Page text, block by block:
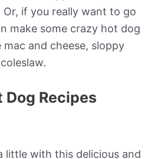
if you really want to go
make some crazy hot dog
and cheese, sloppy
Dog Recipes
little with this delicious and